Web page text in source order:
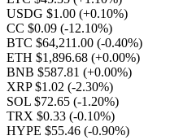
USDG $1.00 (+0.10%)
CC $0.09 (-12.10%)
BTC $64,211.00 (-0.40%)
ETH $1,896.68 (+0.00%)
BNB $587.81 (+0.00%)
XRP $1.02 (-2.30%)
SOL $72.65 (-1.20%)
TRX $0.33 (-0.10%)
HYPE $55.46 (-0.90%)